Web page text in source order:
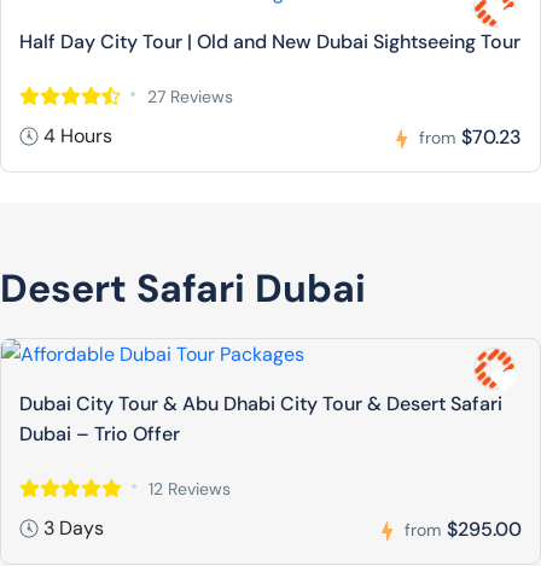
Half Day City Tour | Old and New Dubai Sightseeing Tour
27 Reviews
4 Hours from $70.23
Desert Safari Dubai
Dubai City Tour & Abu Dhabi City Tour & Desert Safari
Dubai – Trio Offer
12 Reviews
3 Days from $295.00